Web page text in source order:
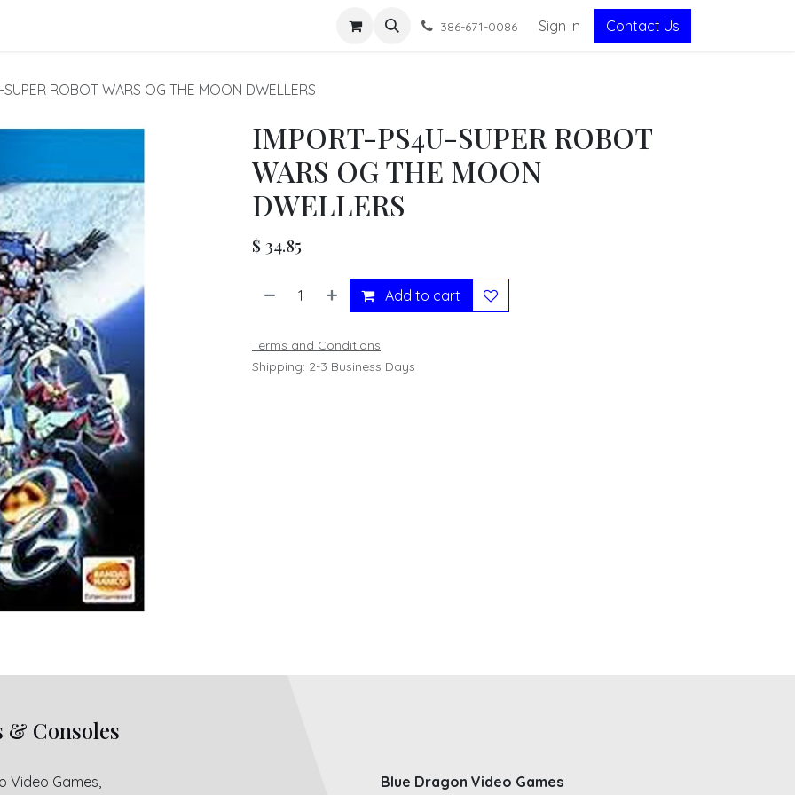
386-671-0086 Sign in Contact Us
SUPER ROBOT WARS OG THE MOON DWELLERS
IMPORT-PS4U-SUPER ROBOT
WARS OG THE MOON
DWELLERS
$ 34.85
Add to cart
Terms and Conditions
Shipping: 2-3 Business Days
& Consoles
Video Games,
Blue Dragon Video Games